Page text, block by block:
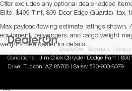
Offer excludes any optional dealer added
Elite, $499 Tint, $99 Door Edge Guards), tax,
Max payload/towing estimate ratings shown.
equipment, passengers, and cargo weight
weights. See dealer for details.
Copyright © 2026 DealerOn Sitemap Privacy
Conditions | Jim Click Chrysler Dodge Ram
850
Drive, Tucson, AZ 85705 | Sales: 520-900-8079